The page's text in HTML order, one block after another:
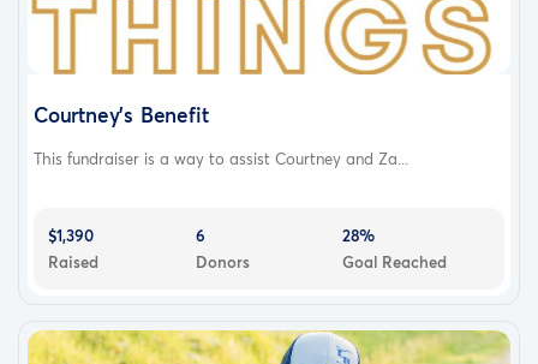
Courtney's Benefit
This fundraiser is a way to assist Courtney and Za...
$1,390
Raised
6
Donors
28%
Goal Reached